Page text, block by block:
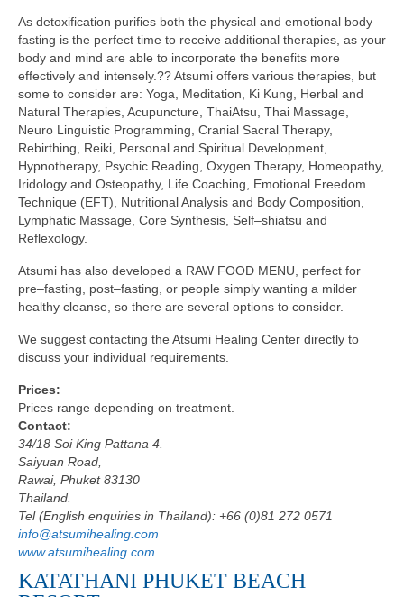
As detoxification purifies both the physical and emotional body
fasting is the perfect time to receive additional therapies, as your
body and mind are able to incorporate the benefits more
effectively and intensely.?? Atsumi offers various therapies, but
some to consider are: Yoga, Meditation, Ki Kung, Herbal and
Natural Therapies, Acupuncture, ThaiAtsu, Thai Massage,
Neuro Linguistic Programming, Cranial Sacral Therapy,
Rebirthing, Reiki, Personal and Spiritual Development,
Hypnotherapy, Psychic Reading, Oxygen Therapy, Homeopathy,
Iridology and Osteopathy, Life Coaching, Emotional Freedom
Technique (EFT), Nutritional Analysis and Body Composition,
Lymphatic Massage, Core Synthesis, Self–shiatsu and
Reflexology.
Atsumi has also developed a RAW FOOD MENU, perfect for
pre–fasting, post–fasting, or people simply wanting a milder
healthy cleanse, so there are several options to consider.
We suggest contacting the Atsumi Healing Center directly to
discuss your individual requirements.
Prices:
Prices range depending on treatment.
Contact:
34/18 Soi King Pattana 4.
Saiyuan Road,
Rawai, Phuket 83130
Thailand.
Tel (English enquiries in Thailand): +66 (0)81 272 0571
info@atsumihealing.com
www.atsumihealing.com
KATATHANI PHUKET BEACH